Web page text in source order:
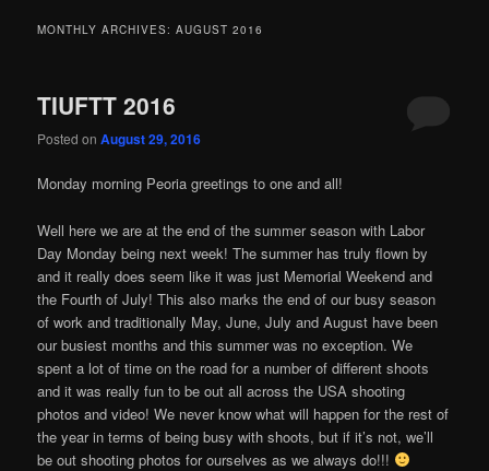
MONTHLY ARCHIVES:AUGUST 2016
TIUFTT 2016
Posted onAugust 29, 2016
Monday morning Peoria greetings to one and all!
Well here we are at the end of the summer season with Labor
Day Monday being next week! The summer has truly flown by
and it really does seem like it was just Memorial Weekend and
the Fourth of July! This also marks the end of our busy season
of work and traditionally May, June, July and August have been
our busiest months and this summer was no exception. We
spent a lot of time on the road for a number of different shoots
and it was really fun to be out all across the USA shooting
photos and video! We never know what will happen for the rest of
the year in terms of being busy with shoots, but if it’s not, we’ll
be out shooting photos for ourselves as we always do!!!